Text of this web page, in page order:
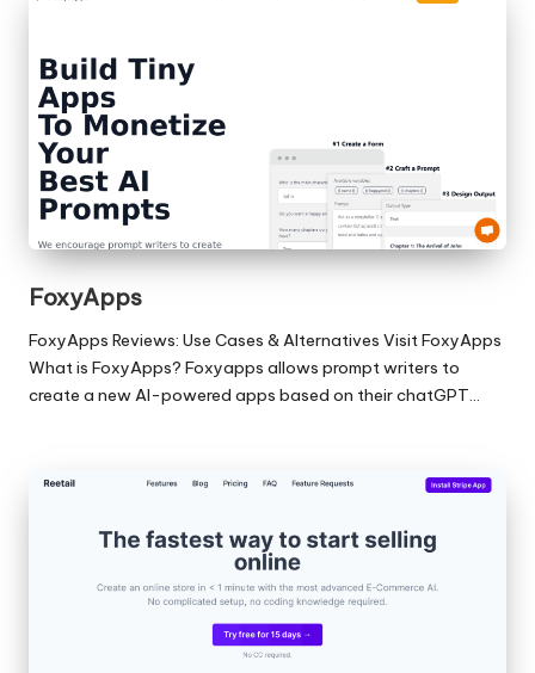
FoxyApps
FoxyApps Reviews: Use Cases & Alternatives Visit FoxyApps
What is FoxyApps? Foxyapps allows prompt writers to
create a new AI-powered apps based on their chatGPT…